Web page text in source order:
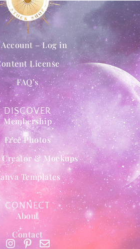
DISCOVER
Membership
Free Photos
Creator & Mockups
Templates
Account – Log in
License
FAQ’s
CONNECT
About
Contact